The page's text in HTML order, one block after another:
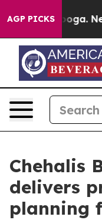
AGP PICKS
Chehalis
delivers
planning